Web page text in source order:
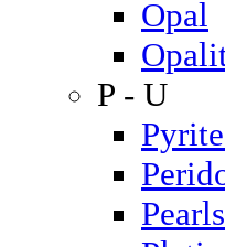
Opal
P - U
Pearls